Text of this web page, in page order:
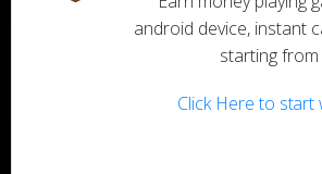
android device, instant
starting from
Click Here to start